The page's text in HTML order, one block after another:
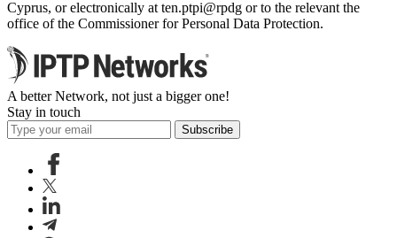
Cyprus, or electronically at ten.ptpi@rpdg or to the relevant the
office of the Commissioner for Personal Data Protection.
A better Network, not just a bigger one!
Stay in touch
Subscribe